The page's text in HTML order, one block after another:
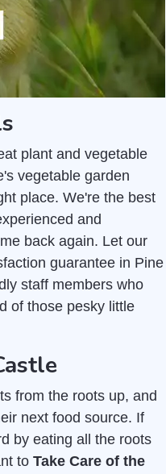
plant and vegetable
vegetable garden
place. We're the best
and
back again. Let our
guarantee in Pine
staff members who
of those pesky little
from the roots up, and
next food source. If
by eating all the roots
to Take Care of the